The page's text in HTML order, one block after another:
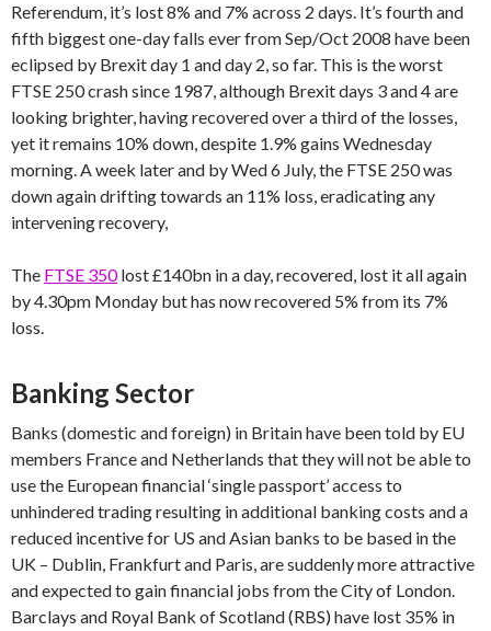
Referendum, it’s lost 8% and 7% across 2 days. It’s fourth and
fifth biggest one-day falls ever from Sep/Oct 2008 have been
eclipsed by Brexit day 1 and day 2, so far. This is the worst
FTSE 250 crash since 1987, although Brexit days 3 and 4 are
looking brighter, having recovered over a third of the losses,
yet it remains 10% down, despite 1.9% gains Wednesday
morning. A week later and by Wed 6 July, the FTSE 250 was
down again drifting towards an 11% loss, eradicating any
intervening recovery,
The FTSE 350lost £140bn in a day, recovered, lost it all again
by 4.30pm Monday but has now recovered 5% from its 7%
loss.
Banking Sector
Banks (domestic and foreign) in Britain have been told by EU
members France and Netherlands that they will not be able to
use the European financial ‘single passport’ access to
unhindered trading resulting in additional banking costs and a
reduced incentive for US and Asian banks to be based in the
UK – Dublin, Frankfurt and Paris, are suddenly more attractive
and expected to gain financial jobs from the City of London.
Barclays and Royal Bank of Scotland (RBS) have lost 35% in